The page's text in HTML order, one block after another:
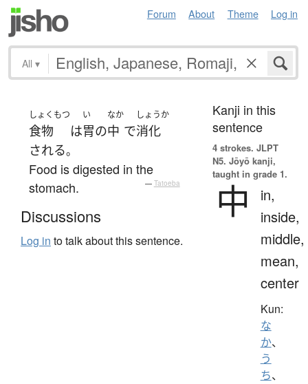
Forum About Theme Log in
All ▾
しょくもつ
食物 は
い
胃の
なか
中 で
しょうか
消化
される。
Food is digested in the
stomach.
— Tatoeba
Discussions
Log in to talk about this sentence.
Kanji in this
sentence
4 strokes. JLPT
N5. Jōyō kanji,
taught in grade 1.
中
in,
inside,
middle,
mean,
center
Kun:
な
か、
う
ち、